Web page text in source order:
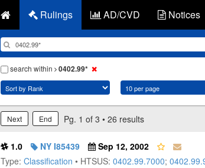
Rulings AD/CVD Notices
search within 0402.99*
Next End Pg. 1 of 3 • 26 results
1.0 NY I85439
Sep 12, 2002
Type: Classification • HTSUS: 0402.99.7000;